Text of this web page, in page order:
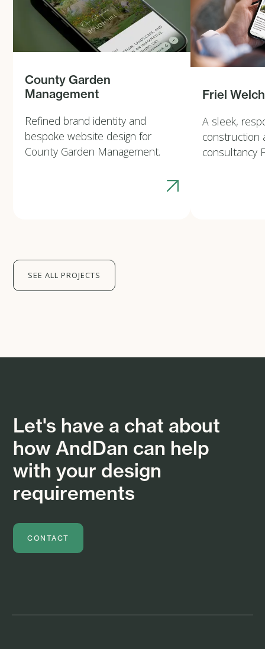
County Garden
Management
Refined brand identity and
bespoke website design for
County Garden Management.
Friel Welch
A sleek,
construction
consultancy
SEE ALL PROJECTS
Let's have a chat about
how AndDan can help
with your design
requirements
CONTACT